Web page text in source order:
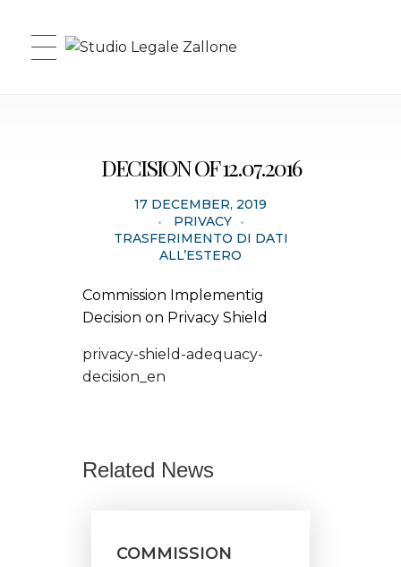
DECISION OF 12.07.2016
17 DECEMBER, 2019
PRIVACY
TRASFERIMENTO DI DATI
ALL’ESTERO
Commission Implementig
Decision on Privacy Shield
privacy-shield-adequacy-
decision_en
Related News
COMMISSION